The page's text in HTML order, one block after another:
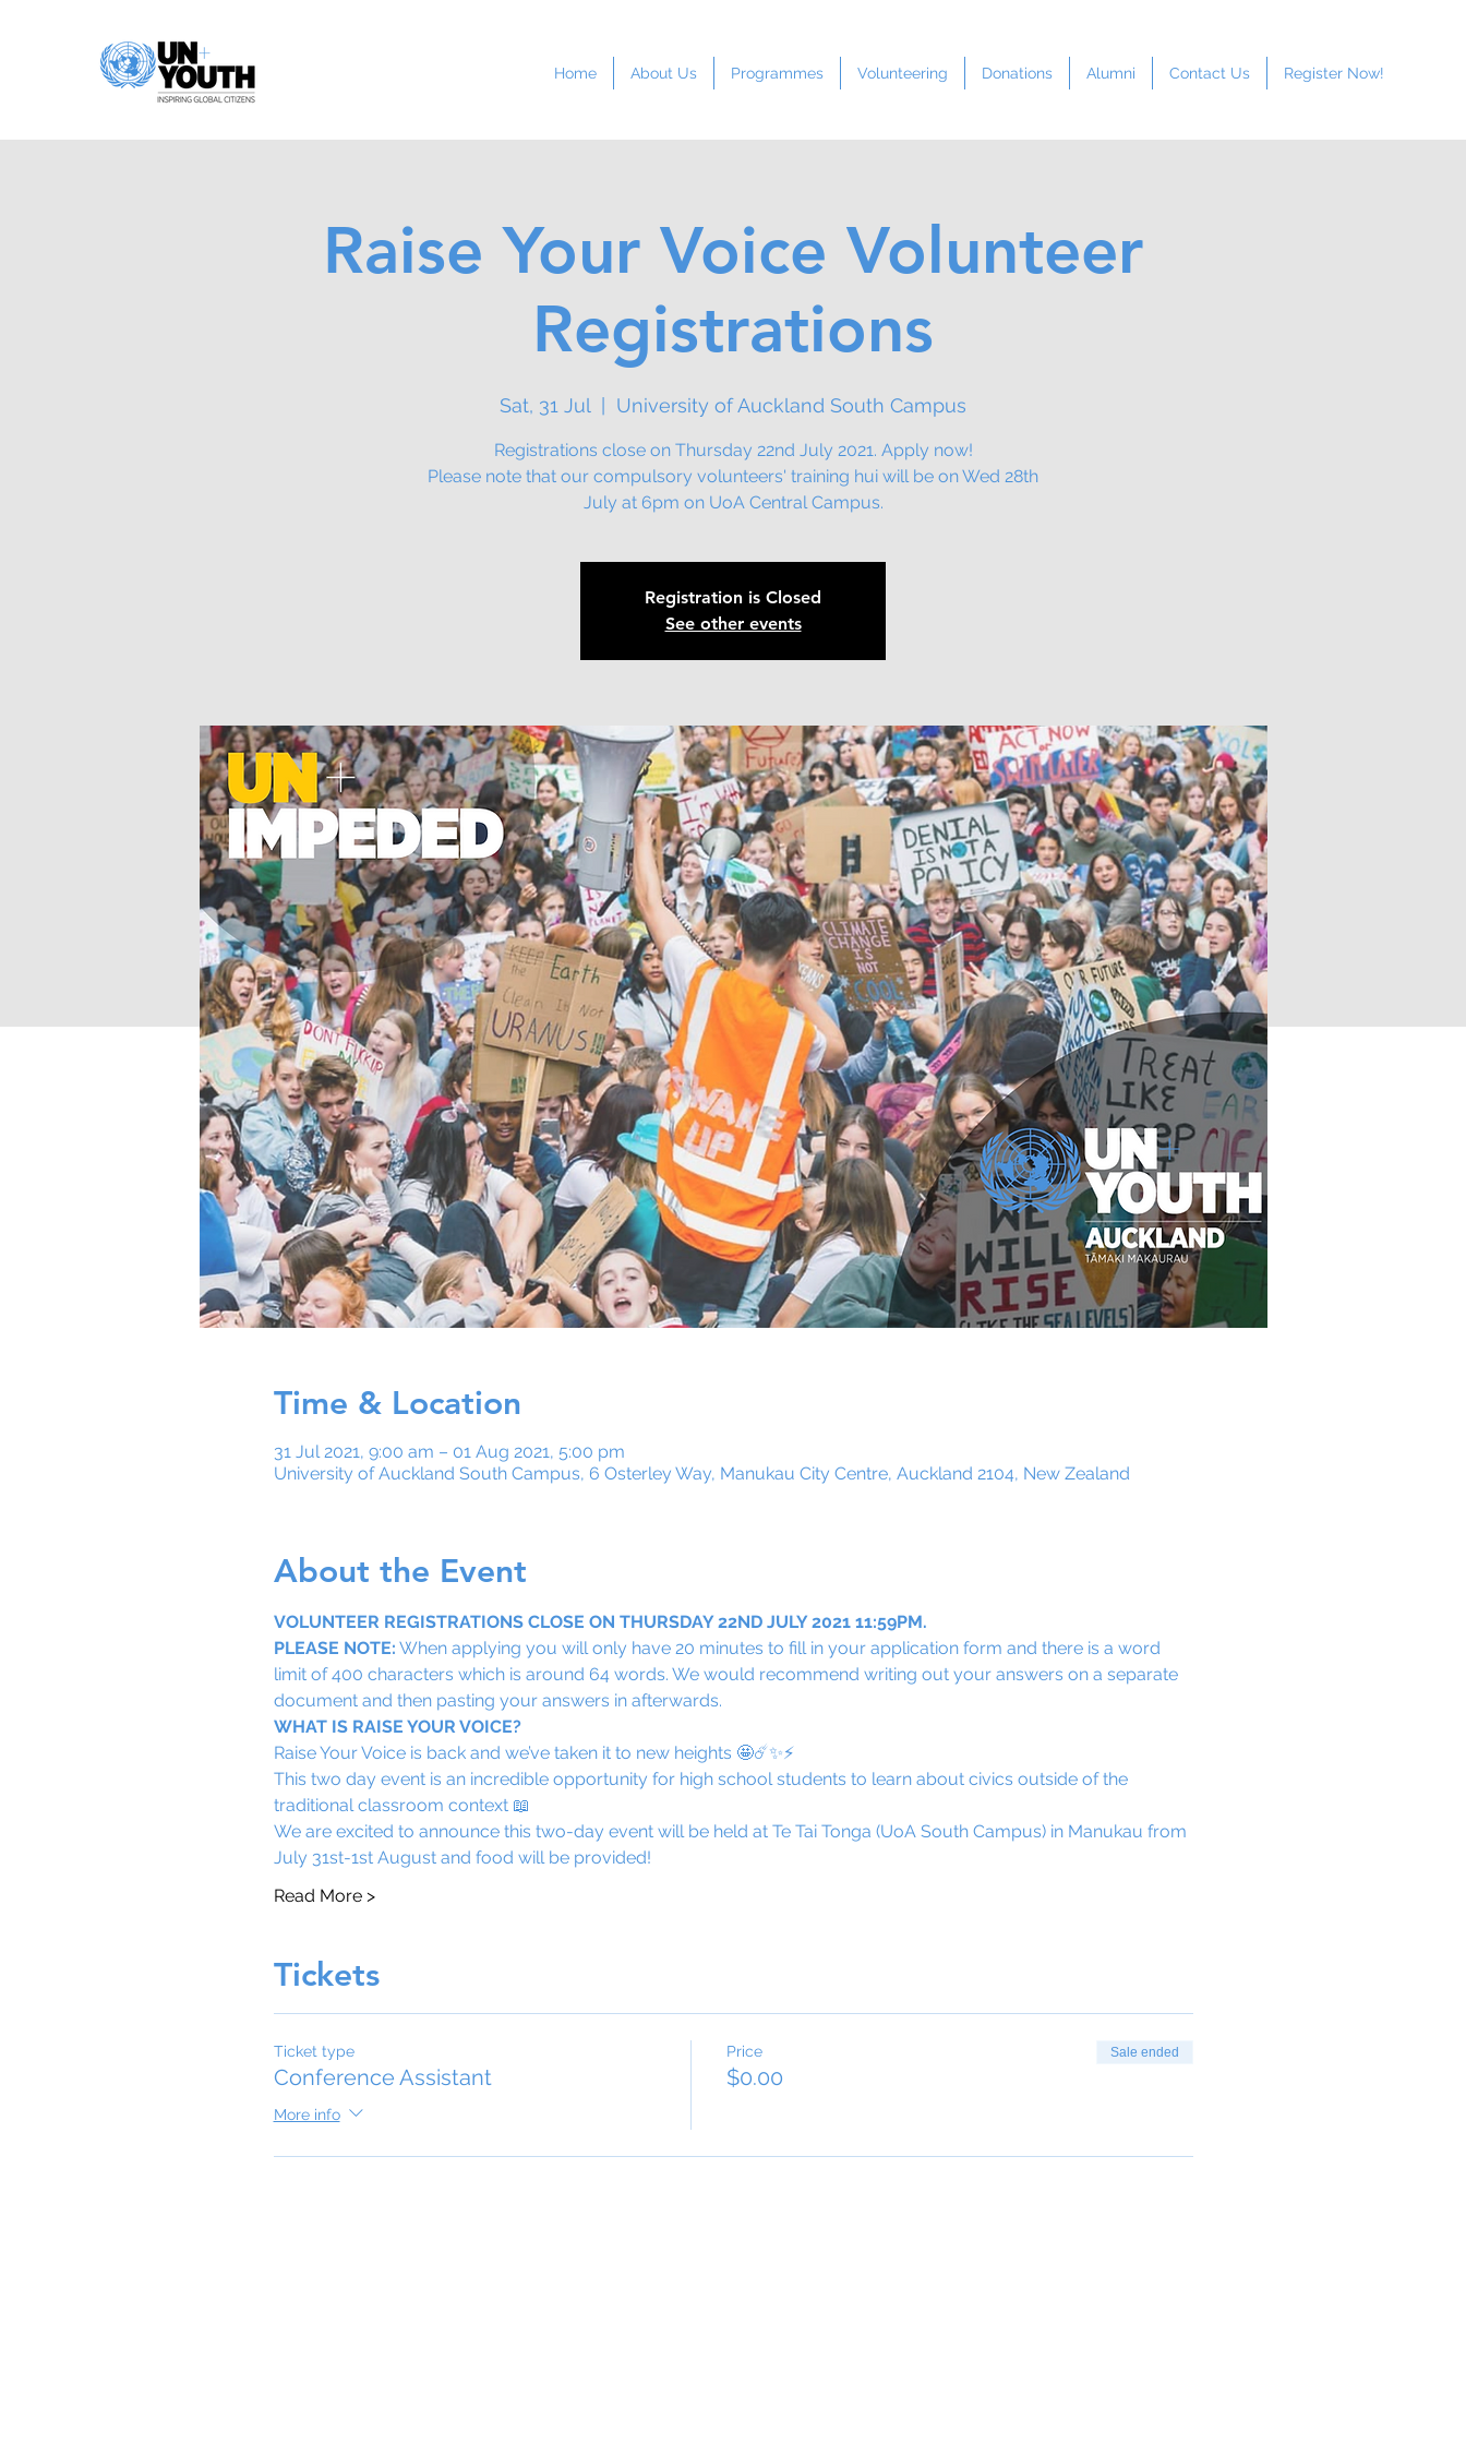
Home About Us Programmes Volunteering Donations Alumni Contact Us Register Now!
Raise Your Voice Volunteer
Registrations
Sat, 31 Jul University of Auckland South Campus
Registrations close on Thursday 22nd July 2021. Apply now!
Please note that our compulsory volunteers' training hui will be on Wed 28th
July at 6pm on UoA Central Campus.
Registration is Closed
See other events
Time & Location
31 Jul 2021, 9:00 am – 01 Aug 2021, 5:00 pm
University of Auckland South Campus, 6 Osterley Way, Manukau City Centre, Auckland 2104, New Zealand
About the Event
VOLUNTEER REGISTRATIONS CLOSE ON THURSDAY 22ND JULY 2021 11:59PM.
PLEASE NOTE: When applying you will only have 20 minutes to fill in your application form and there is a word
limit of 400 characters which is around 64 words. We would recommend writing out your answers on a separate
document and then pasting your answers in afterwards.
WHAT IS RAISE YOUR VOICE?
Raise Your Voice is back and we’ve taken it to new heights 🤩☄️✨⚡️
This two day event is an incredible opportunity for high school students to learn about civics outside of the
traditional classroom context 📖
We are excited to announce this two-day event will be held at Te Tai Tonga (UoA South Campus) in Manukau from
July 31st-1st August and food will be provided!
Read More >
Tickets
Ticket type
Conference Assistant
More info
Price
$0.00
Sale ended